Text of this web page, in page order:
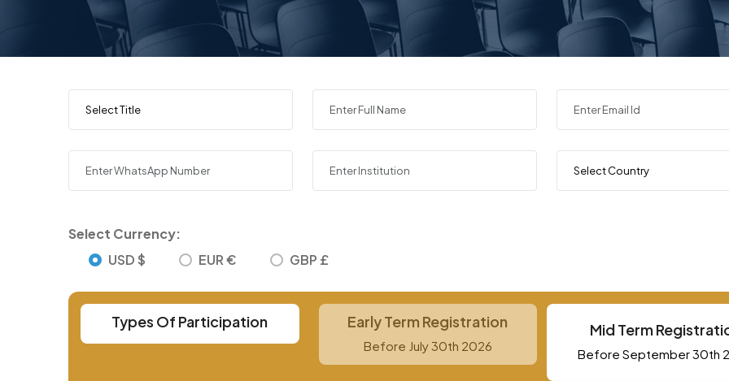
Select Currency:
USD $
EUR € GBP £
Types Of Participation Early Term Registration
Before July 30th 2026
Mid Term
Before September 30th